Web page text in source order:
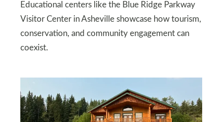
Educational centers like the Blue Ridge Parkway
Visitor Center in Asheville showcase how tourism,
conservation, and community engagement can
coexist.